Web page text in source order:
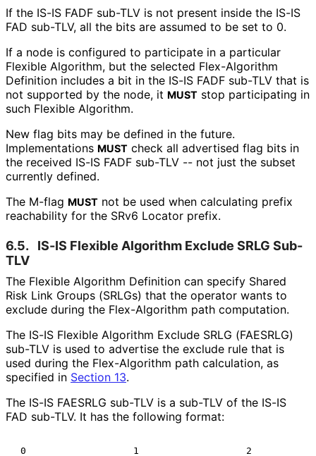
If the IS-IS FADF sub-TLV is not present inside the IS-IS
FAD sub-TLV, all the bits are assumed to be set to 0.
If a node is configured to participate in a particular
Flexible Algorithm, but the selected Flex-Algorithm
Definition includes a bit in the IS-IS FADF sub-TLV that is
not supported by the node, it MUST stop participating in
such Flexible Algorithm.
New flag bits may be defined in the future.
Implementations MUST check all advertised flag bits in
the received IS-IS FADF sub-TLV -- not just the subset
currently defined.
The M-flag MUST not be used when calculating prefix
reachability for the SRv6 Locator prefix.
6.5.
IS-IS Flexible Algorithm Exclude SRLG Sub-
TLV
The Flexible Algorithm Definition can specify Shared
Risk Link Groups (SRLGs) that the operator wants to
exclude during the Flex-Algorithm path computation.
The IS-IS Flexible Algorithm Exclude SRLG (FAESRLG)
sub-TLV is used to advertise the exclude rule that is
used during the Flex-Algorithm path calculation, as
specified in Section 13.
The IS-IS FAESRLG sub-TLV is a sub-TLV of the IS-IS
FAD sub-TLV. It has the following format:
0                   1                   2